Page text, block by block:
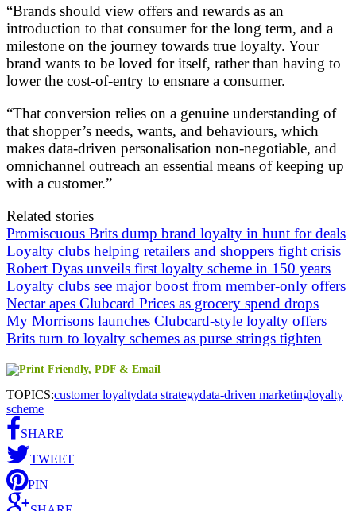
“Brands should view offers and rewards as an
introduction to that consumer for the long term, and a
milestone on the journey towards true loyalty. Your
brand wants to be loved for itself, rather than having to
lower the cost-of-entry to ensnare a consumer.
“That conversion relies on a genuine understanding of
that shopper’s needs, wants, and behaviours, which
makes data-driven personalisation non-negotiable, and
omnichannel outreach an essential means of keeping up
with a customer.”
Related stories
Promiscuous Brits dump brand loyalty in hunt for deals
Loyalty clubs helping retailers and shoppers fight crisis
Robert Dyas unveils first loyalty scheme in 150 years
Loyalty clubs see major boost from member-only offers
Nectar apes Clubcard Prices as grocery spend drops
My Morrisons launches Clubcard-style loyalty offers
Brits turn to loyalty schemes as purse strings tighten
TOPICS:customer loyaltydata strategydata-driven marketingloyalty
scheme
SHARE
TWEET
PIN